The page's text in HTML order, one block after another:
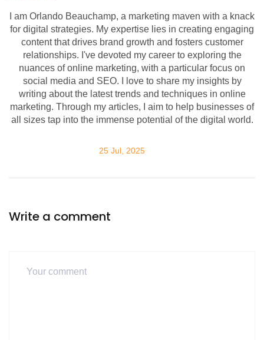
I am Orlando Beauchamp, a marketing maven with a knack
for digital strategies. My expertise lies in creating engaging
content that drives brand growth and fosters customer
relationships. I've devoted my career to exploring the
nuances of online marketing, with a particular focus on
social media and SEO. I love to share my insights by
writing about the latest trends and techniques in online
marketing. Through my articles, I aim to help businesses of
all sizes tap into the immense potential of the digital world.
25 Jul, 2025
Write a comment